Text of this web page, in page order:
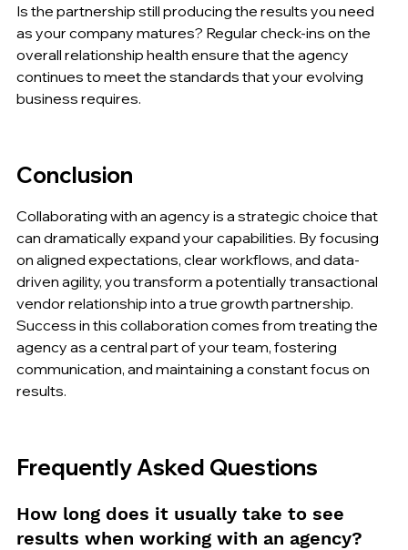
Is the partnership still producing the results you need
as your company matures? Regular check-ins on the
overall relationship health ensure that the agency
continues to meet the standards that your evolving
business requires.
Conclusion
Collaborating with an agency is a strategic choice that
can dramatically expand your capabilities. By focusing
on aligned expectations, clear workflows, and data-
driven agility, you transform a potentially transactional
vendor relationship into a true growth partnership.
Success in this collaboration comes from treating the
agency as a central part of your team, fostering
communication, and maintaining a constant focus on
results.
Frequently Asked Questions
How long does it usually take to see
results when working with an agency?